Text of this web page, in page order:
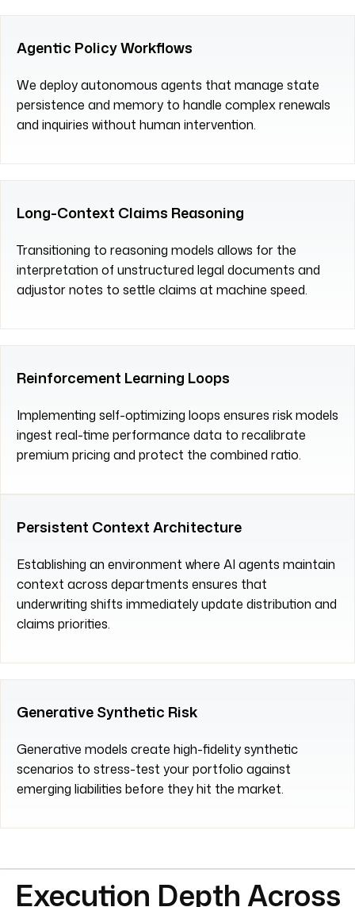
Agentic Policy Workflows
We deploy autonomous agents that manage state
persistence and memory to handle complex renewals
and inquiries without human intervention.
Long-Context Claims Reasoning
Transitioning to reasoning models allows for the
interpretation of unstructured legal documents and
adjustor notes to settle claims at machine speed.
Reinforcement Learning Loops
Implementing self-optimizing loops ensures risk models
ingest real-time performance data to recalibrate
premium pricing and protect the combined ratio.
Persistent Context Architecture
Establishing an environment where AI agents maintain
context across departments ensures that
underwriting shifts immediately update distribution and
claims priorities.
Generative Synthetic Risk
Generative models create high-fidelity synthetic
scenarios to stress-test your portfolio against
emerging liabilities before they hit the market.
Execution Depth Across